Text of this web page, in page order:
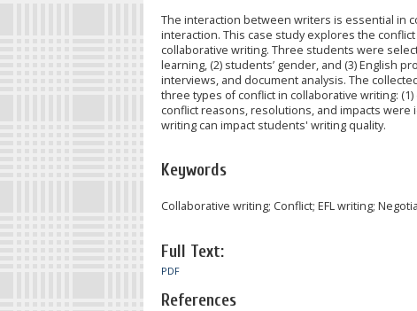
The interaction between writers is essential in
interaction. This case study explores the
collaborative writing. Three students were
learning, (2) students’ gender, and (3) English
interviews, and document analysis. The
three types of conflict in collaborative writing:
conflict reasons, resolutions, and impacts
writing can impact students' writing quality.
Keywords
Collaborative writing; Conflict; EFL writing;
Full Text:
PDF
References